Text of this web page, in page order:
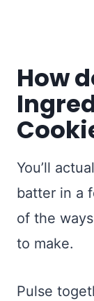
How
You’ll
batter in a
of the
to make.
Pulse